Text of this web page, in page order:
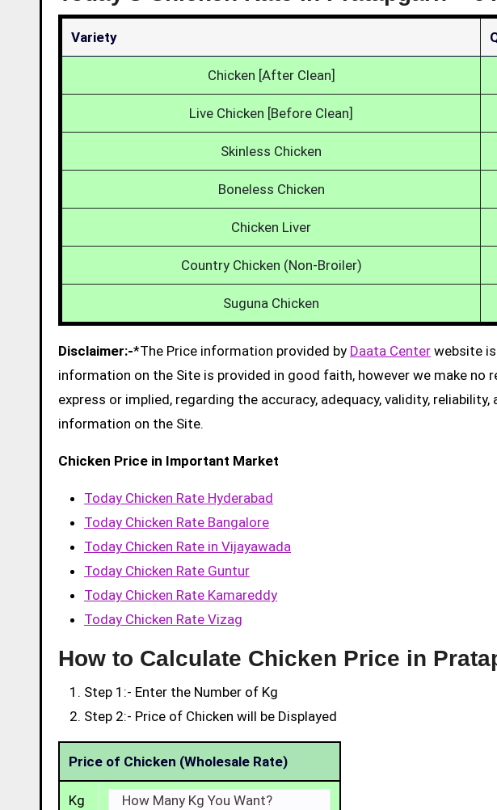
Variety
Chicken [After Clean]
Live Chicken [Before Clean]
Skinless Chicken
Boneless Chicken
Chicken Liver
Country Chicken (Non-Broiler)
Suguna Chicken
Disclaimer:-*The Price information provided by Daata Center website
information on the Site is provided in good faith, however we make no
express or implied, regarding the accuracy, adequacy, validity,
information on the Site.
Chicken Price in Important Market
Today Chicken Rate Hyderabad
Today Chicken Rate Bangalore
Today Chicken Rate in Vijayawada
Today Chicken Rate Guntur
Today Chicken Rate Kamareddy
Today Chicken Rate Vizag
How to Calculate Chicken Price in
Step 1:- Enter the Number of Kg
Step 2:- Price of Chicken will be Displayed
Price of Chicken (Wholesale Rate)
Kg